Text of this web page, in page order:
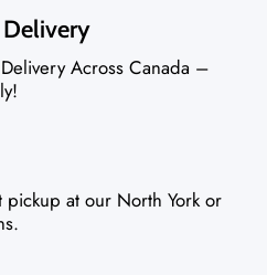
Delivery
Across Canada –
pickup at our North York or